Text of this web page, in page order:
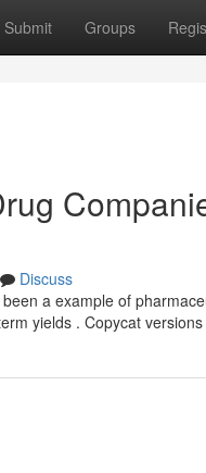
Submit Groups
Discuss
a example of
yields . Copycat